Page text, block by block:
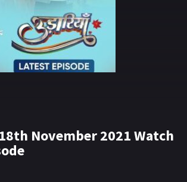
November 2021 Watch